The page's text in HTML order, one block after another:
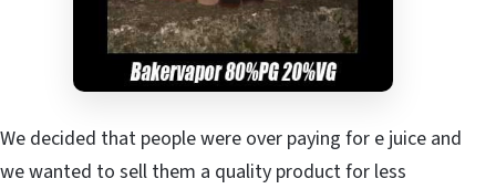
We decided that people were over paying for e juice and
we wanted to sell them a quality product for less